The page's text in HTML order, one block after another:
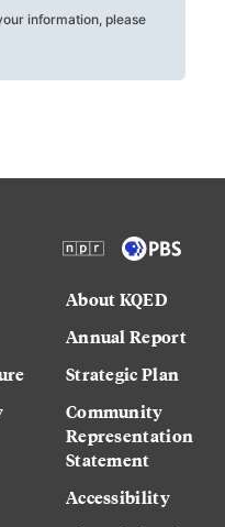
information, please
About KQED
Annual Report
Strategic Plan
Community
Representation
Statement
Accessibility